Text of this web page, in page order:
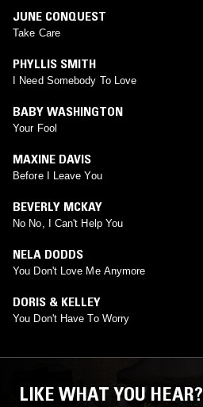
JUNE CONQUEST
Take Care
PHYLLIS SMITH
I Need Somebody To Love
BABY WASHINGTON
Your Fool
MAXINE DAVIS
Before I Leave You
BEVERLY MCKAY
No No, I Can't Help You
NELA DODDS
You Don't Love Me Anymore
DORIS & KELLEY
You Don't Have To Worry
LIKE WHAT YOU HEAR?